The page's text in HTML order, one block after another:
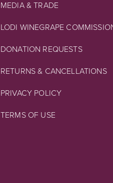
MEDIA & TRADE
LODI WINEGRAPE
DONATION REQUESTS
RETURNS & CANCELLATIONS
PRIVACY POLICY
TERMS OF USE